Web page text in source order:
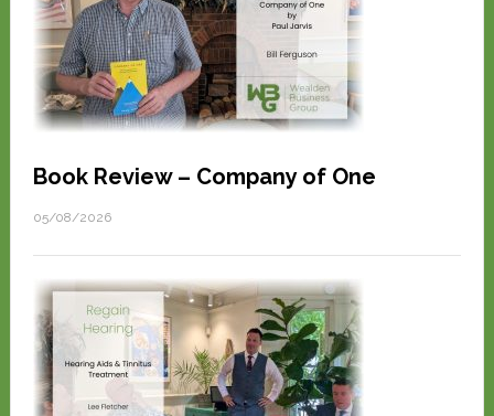
Book Review – Company of One
05/08/2026